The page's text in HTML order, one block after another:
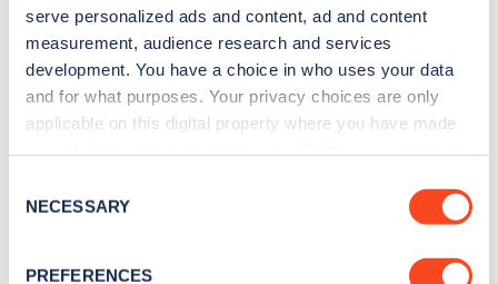
serve personalized ads and content, ad and content
measurement, audience research and services
development. You have a choice in who uses your data
and for what purposes. Your privacy choices are only
applicable on this digital property where you have made
the Privacy trigger icon.
Selection
NECESSARY
PREFERENCES
Sign up for the Zapmap